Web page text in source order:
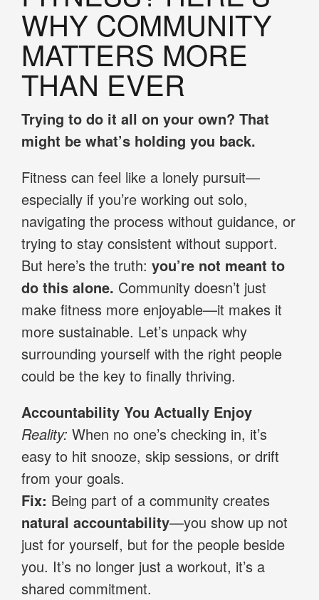
WHY COMMUNITY
MATTERS MORE
THAN EVER
Trying to do it all on your own? That
might be what’s holding you back.
Fitness can feel like a lonely pursuit—
especially if you’re working out solo,
navigating the process without guidance, or
trying to stay consistent without support.
But here’s the truth: you’re not meant to
do this alone. Community doesn’t just
make fitness more enjoyable—it makes it
more sustainable. Let’s unpack why
surrounding yourself with the right people
could be the key to finally thriving.
Accountability You Actually Enjoy
Reality: When no one’s checking in, it’s
easy to hit snooze, skip sessions, or drift
from your goals.
Fix: Being part of a community creates
natural accountability—you show up not
just for yourself, but for the people beside
you. It’s no longer just a workout, it’s a
shared commitment.